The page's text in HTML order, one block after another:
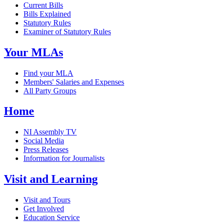
Current Bills
Bills Explained
Statutory Rules
Examiner of Statutory Rules
Your MLAs
Find your MLA
Members' Salaries and Expenses
All Party Groups
Home
NI Assembly TV
Social Media
Press Releases
Information for Journalists
Visit and Learning
Visit and Tours
Get Involved
Education Service